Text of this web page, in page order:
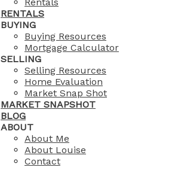
RENTALS
BUYING
Buying Resources
Mortgage Calculator
SELLING
Selling Resources
Home Evaluation
Market Snap Shot
MARKET SNAPSHOT
BLOG
ABOUT
About Me
About Louise
Contact